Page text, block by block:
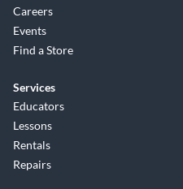
Careers
Events
Find a Store
Services
Educators
Lessons
Rentals
Repairs